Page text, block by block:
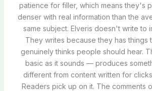
patience for filler, which means they's
denser with real information than the
same subject. Elveris doesn't write to
They writes because they has things
genuinely thinks people should hear.
basic as it sounds — produces
different from content written for
Readers pick up on it. The comments